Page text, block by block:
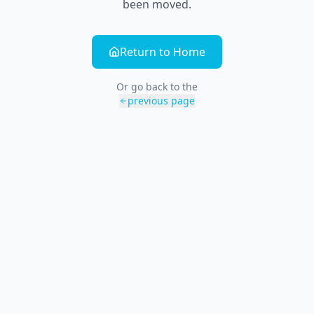
been moved.
Return to Home
Or go back to the
previous page